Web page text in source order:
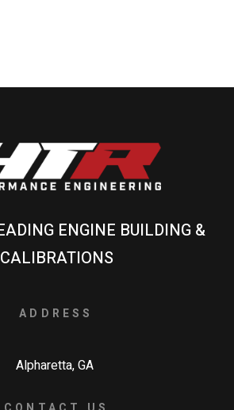
ENGINE BUILDING &
CALIBRATIONS
ADDRESS
Alpharetta, GA